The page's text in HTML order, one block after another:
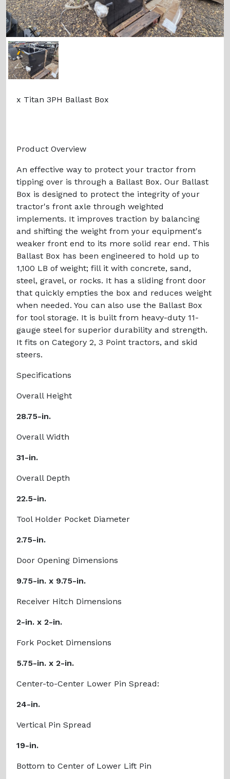
x Titan 3PH Ballast Box
Product Overview
An effective way to protect your tractor from
tipping over is through a Ballast Box. Our Ballast
Box is designed to protect the integrity of your
tractor's front axle through weighted
implements. It improves traction by balancing
and shifting the weight from your equipment's
weaker front end to its more solid rear end. This
Ballast Box has been engineered to hold up to
1,100 LB of weight; fill it with concrete, sand,
steel, gravel, or rocks. It has a sliding front door
that quickly empties the box and reduces weight
when needed. You can also use the Ballast Box
for tool storage. It is built from heavy-duty 11-
gauge steel for superior durability and strength.
It fits on Category 2, 3 Point tractors, and skid
steers.
Specifications
Overall Height
28.75-in.
Overall Width
31-in.
Overall Depth
22.5-in.
Tool Holder Pocket Diameter
2.75-in.
Door Opening Dimensions
9.75-in. x 9.75-in.
Receiver Hitch Dimensions
2-in. x 2-in.
Fork Pocket Dimensions
5.75-in. x 2-in.
Center-to-Center Lower Pin Spread:
24-in.
Vertical Pin Spread
19-in.
Bottom to Center of Lower Lift Pin